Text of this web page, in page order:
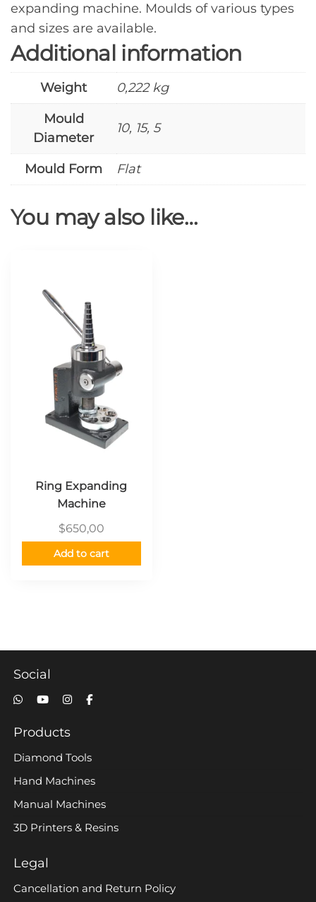
expanding machine. Moulds of various types
and sizes are available.
Additional information
Weight
0,222 kg
Mould
Diameter
10, 15, 5
Mould Form Flat
You may also like…
Ring Expanding
Machine
$650,00
Add to cart
Social
Products
Diamond Tools
Hand Machines
Manual Machines
3D Printers & Resins
Legal
Cancellation and Return Policy